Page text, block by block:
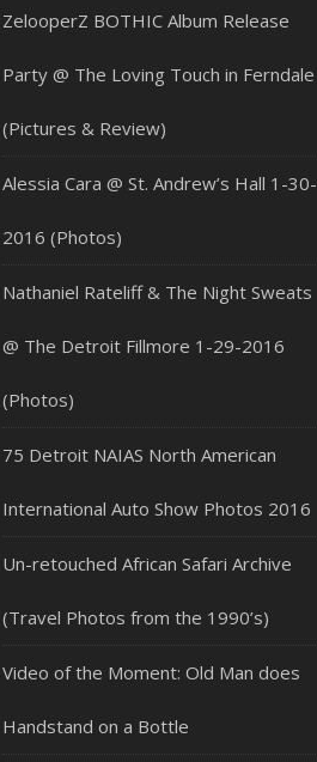
ZelooperZ BOTHIC Album Release
Party @ The Loving Touch in Ferndale
(Pictures & Review)
Alessia Cara @ St. Andrew’s Hall 1-30-
2016 (Photos)
Nathaniel Rateliff & The Night Sweats
@ The Detroit Fillmore 1-29-2016
(Photos)
75 Detroit NAIAS North American
International Auto Show Photos 2016
Un-retouched African Safari Archive
(Travel Photos from the 1990’s)
Video of the Moment: Old Man does
Handstand on a Bottle